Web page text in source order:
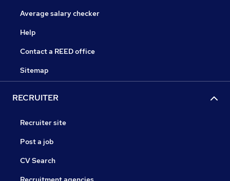
Average salary checker
Help
Contact a REED office
Sitemap
RECRUITER
Recruiter site
Post a job
CV Search